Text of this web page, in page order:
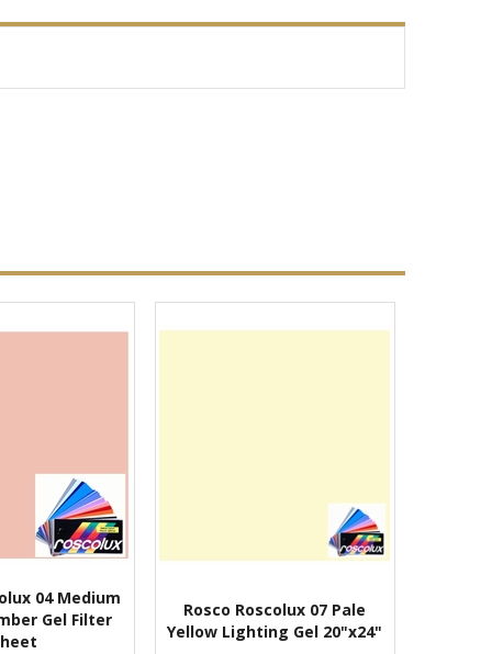
04 Medium
Gel Filter
Rosco Roscolux 07 Pale
Yellow Lighting Gel 20"x24"